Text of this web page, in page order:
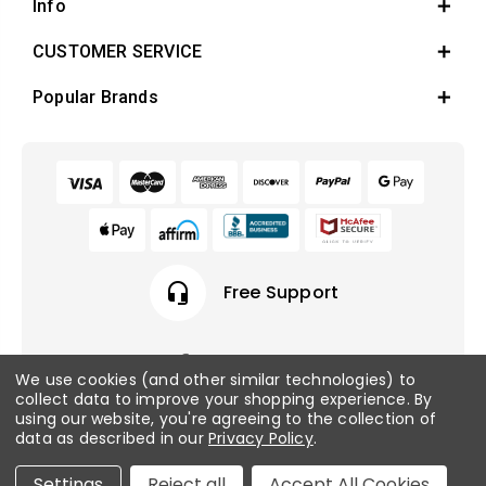
Info
CUSTOMER SERVICE
Popular Brands
headset_mic Free Support
© 2026 Fish Tanks Direct. All rights reserved.
Privacy Policy / Sitemap
We use cookies (and other similar technologies) to
collect data to improve your shopping experience.By
using our website, you're agreeing to the collection of
data as described in our Privacy Policy.